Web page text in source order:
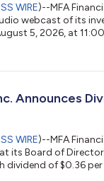
WIRE)--MFA
webcast of its
5, 2026, at
to the general
MFA’s home page.
Announces
WIRE)--MFA
its Board of
dividend of $0.36